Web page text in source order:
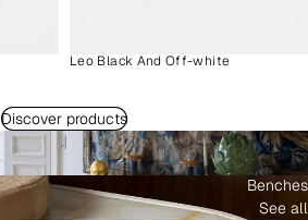
Leo Black And Off-white
Discover products
Benches
See all